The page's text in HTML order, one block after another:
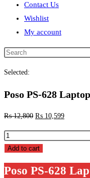
Contact Us
Wishlist
My account
Search
Selected:
Poso PS-628
₨12,800 ₨ 10,599
Poso
PS-
Laptop
Add to cart
Poso PS-628